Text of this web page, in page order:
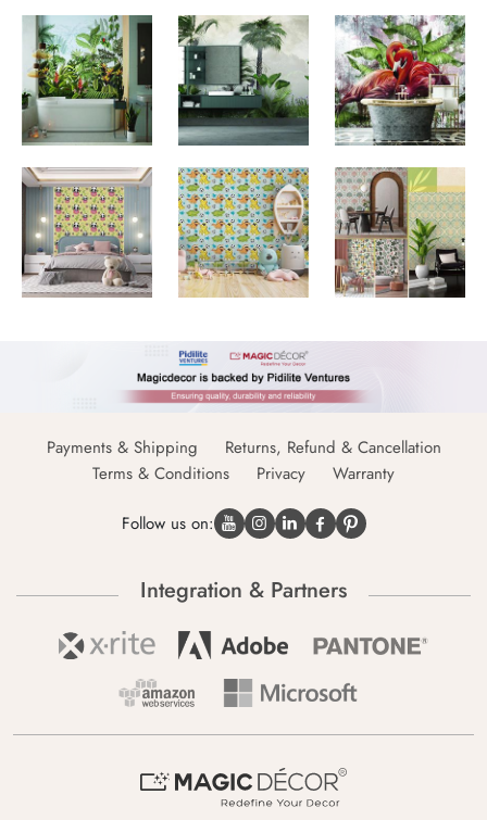
Payments & Shipping
Returns, Refund & Cancellation
Terms & Conditions
Privacy Warranty
Follow us on:
Integration & Partners